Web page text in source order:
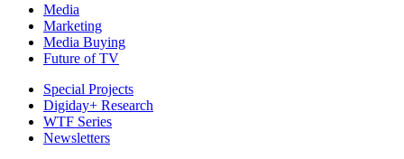
Media
Marketing
Media Buying
Future of TV
Special Projects
Digiday+ Research
WTF Series
Newsletters